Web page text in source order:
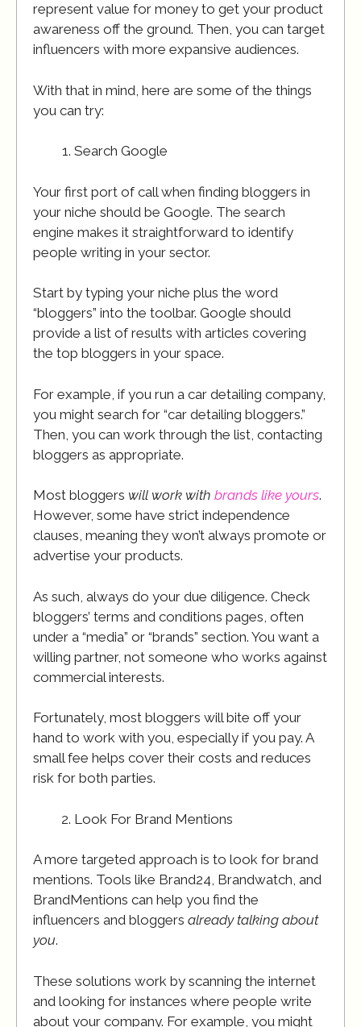
represent value for money to get your product
awareness off the ground. Then, you can target
influencers with more expansive audiences.
With that in mind, here are some of the things
you can try:
Search Google
Your first port of call when finding bloggers in
your niche should be Google. The search
engine makes it straightforward to identify
people writing in your sector.
Start by typing your niche plus the word
“bloggers” into the toolbar. Google should
provide a list of results with articles covering
the top bloggers in your space.
For example, if you run a car detailing company,
you might search for “car detailing bloggers.”
Then, you can work through the list, contacting
bloggers as appropriate.
Most bloggers will work with brands like yours.
However, some have strict independence
clauses, meaning they won’t always promote or
advertise your products.
As such, always do your due diligence. Check
bloggers’ terms and conditions pages, often
under a “media” or “brands” section. You want a
willing partner, not someone who works against
commercial interests.
Fortunately, most bloggers will bite off your
hand to work with you, especially if you pay. A
small fee helps cover their costs and reduces
risk for both parties.
Look For Brand Mentions
A more targeted approach is to look for brand
mentions. Tools like Brand24, Brandwatch, and
BrandMentions can help you find the
influencers and bloggers already talking about
you.
These solutions work by scanning the internet
and looking for instances where people write
about your company. For example, you might